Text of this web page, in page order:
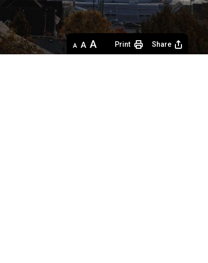
Decrease
text
Default
text
Increase
text
Print Share